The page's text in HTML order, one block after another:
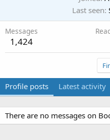
Last seen
Messages
1,424
Profile posts Latest activity
There are no messages on